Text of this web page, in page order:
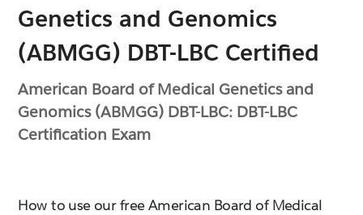
Genetics and Genomics
(ABMGG) DBT-LBC Certified
American Board of Medical Genetics and
Genomics (ABMGG) DBT-LBC: DBT-LBC
Certification Exam
How to use our free American Board of Medical